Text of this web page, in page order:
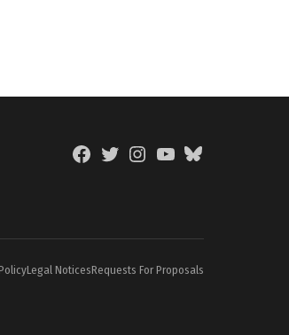
FacebookTwitterInstagramYouTubeBlueSky
Legal NoticesRequests For Proposals